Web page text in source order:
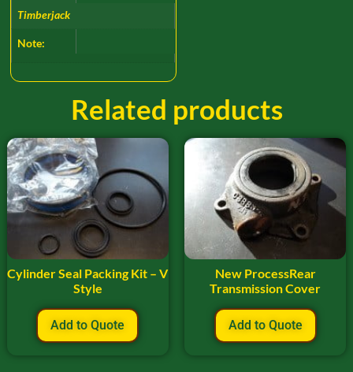
Timberjack
Note:
Related products
Cylinder Seal Packing Kit – V
Style
Add to Quote
New ProcessRear
Transmission Cover
Add to Quote